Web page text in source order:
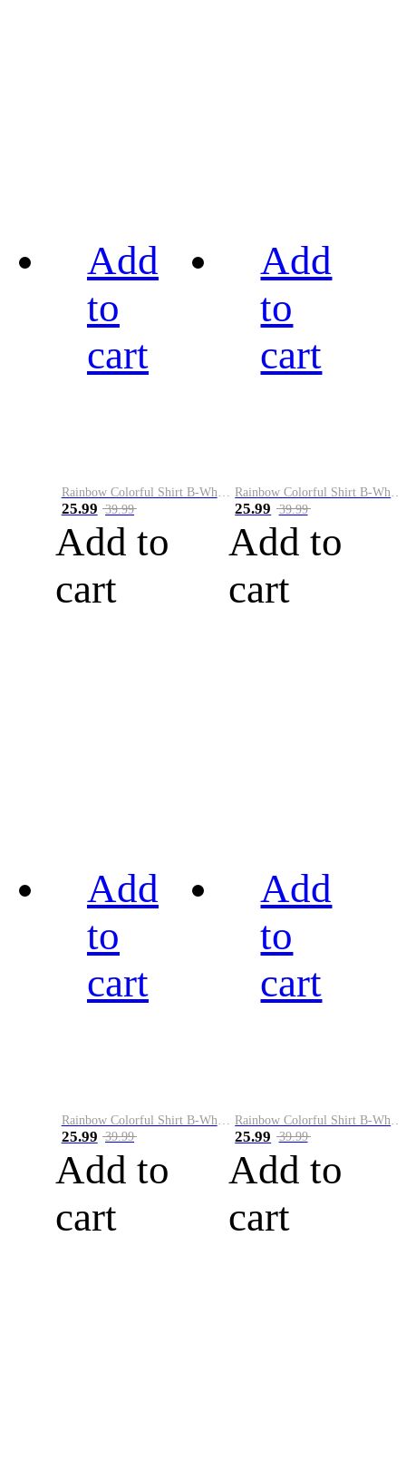
Add
to
cart
Rainbow Colorful Shirt B-White&Blue
25.99 39.99
Add to
cart
Add
to
cart
Rainbow Colorful Shirt B-White&Orange
25.99 39.99
Add to
cart
Add
to
cart
25.99 39.99
Add to
cart
Add
to
cart
25.99 39.99
Add to
cart